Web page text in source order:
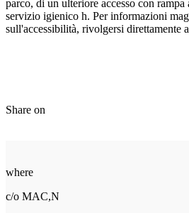
parco, di un ulteriore accesso con
servizio igienico h. Per informazioni
sull'accessibilità, rivolgersi direttamente
Share on
where
c/o MAC,N